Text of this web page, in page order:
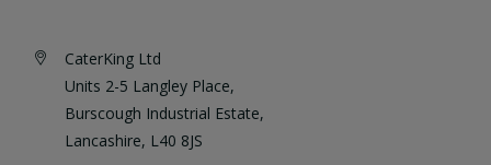
CaterKing Ltd
Units 2-5 Langley Place,
Burscough Industrial Estate,
Lancashire, L40 8JS